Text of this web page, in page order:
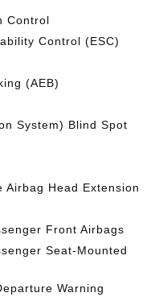
Control
Control (ESC)
(AEB)
System) Blind Spot
Airbag Head Extension
Front Airbags
Seat-Mounted
Warning